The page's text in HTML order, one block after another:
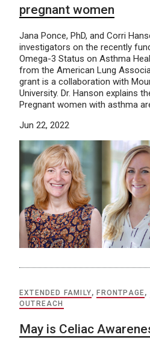
pregnant women
Jana Ponce, PhD, and Corri
investigators on the recently
Omega-3 Status on Asthma
from the American Lung
grant is a collaboration with
University. Dr. Hanson explains
Pregnant women with asthma
Jun 22, 2022
EXTENDED FAMILY, FRONTPAGE,
OUTREACH
May is Celiac